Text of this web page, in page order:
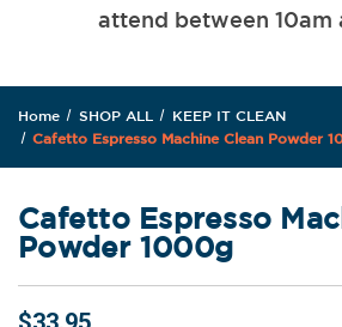
attend between 10am
Home SHOP ALL
KEEP IT CLEAN
Cafetto Espresso Machine Clean Powder
Cafetto Espresso
Powder 1000g